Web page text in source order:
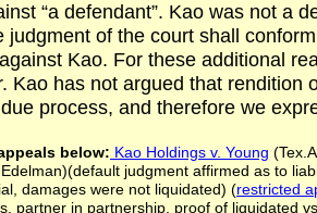
“a defendant”. Kao was not a
judgment of the court shall
Kao. For these additional
Kao has not argued that rendition
process, and therefore we
below: Kao Holdings v. Young
judgment affirmed as to
damages were not liquidated) (restricted
partner in partnership, proof of liquidated